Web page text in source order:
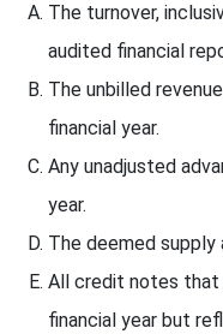
The turnover,
audited financial
The unbilled
financial year.
Any unadjusted
year.
The deemed supply
All credit notes
financial year but